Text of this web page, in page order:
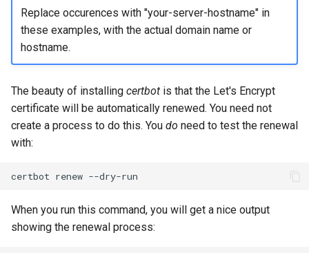
Replace occurences with "your-server-hostname" in
these examples, with the actual domain name or
hostname.
The beauty of installing certbot is that the Let's Encrypt
certificate will be automatically renewed. You need not
create a process to do this. You do need to test the renewal
with:
certbot renew
When you run this command, you will get a nice output
showing the renewal process: